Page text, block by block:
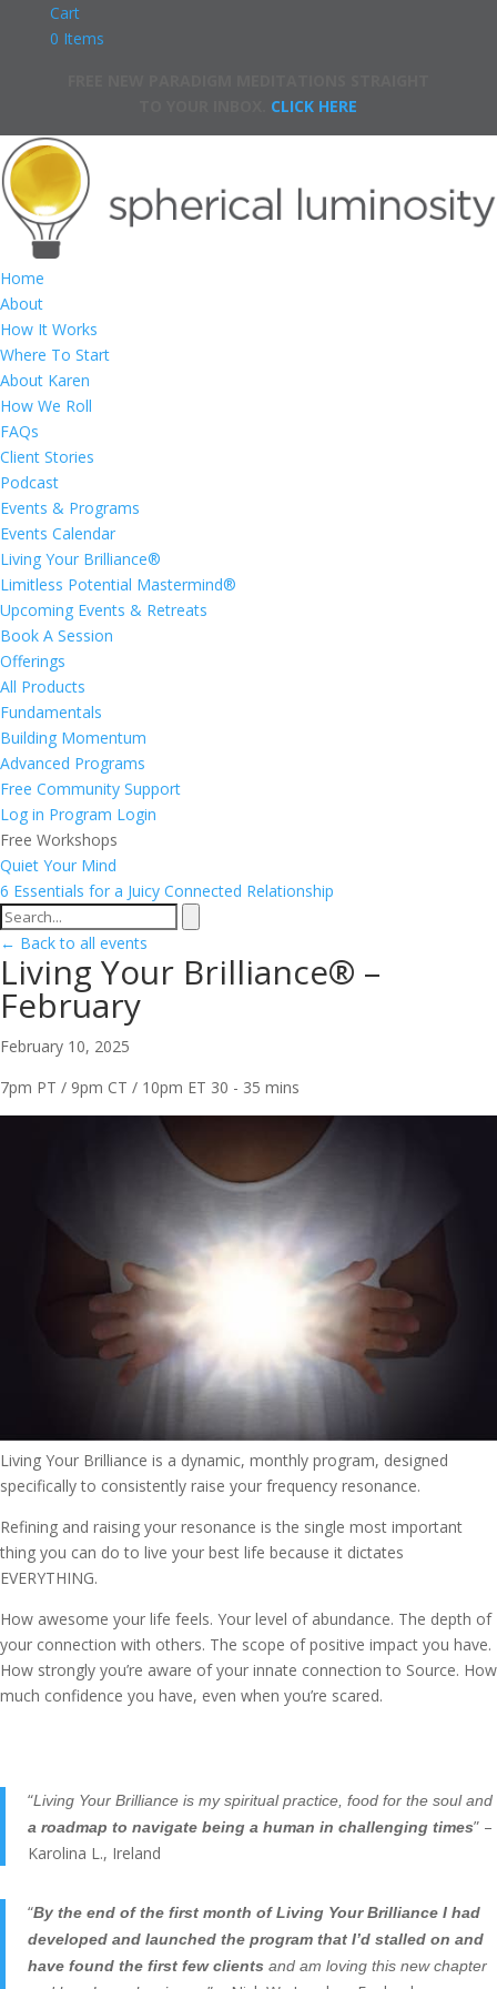
Cart
0 Items
CLICK HERE
Home
About
How It Works
Where To Start
About Karen
How We Roll
FAQs
Client Stories
Podcast
Events & Programs
Events Calendar
Living Your Brilliance®
Limitless Potential Mastermind®
Upcoming Events & Retreats
Book A Session
Offerings
All Products
Fundamentals
Building Momentum
Advanced Programs
Free Community Support
Log in Program Login
Free Workshops
Quiet Your Mind
6 Essentials for a Juicy Connected Relationship
← Back to all events
Living Your Brilliance® –
February
February 10, 2025
7pm PT / 9pm CT / 10pm ET 30 - 35 mins
Living Your Brilliance is a dynamic, monthly program, designed
specifically to consistently raise your frequency resonance.
Refining and raising your resonance is the single most important
thing you can do to live your best life because it dictates
EVERYTHING.
How awesome your life feels. Your level of abundance. The depth of
your connection with others. The scope of positive impact you have.
How strongly you’re aware of your innate connection to Source. How
much confidence you have, even when you’re scared.
“Living Your Brilliance is my spiritual practice, food for the soul and
a roadmap to navigate being a human in challenging times” –
Karolina L., Ireland
“By the end of the first month of Living Your Brilliance I had
developed and launched the program that I’d stalled on and
have found the first few clients and am loving this new chapter